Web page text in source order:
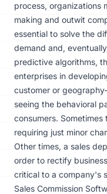
process, organizations
making and outwit
essential to solve the
demand and,
predictive algorithms,
enterprises in
customer or
seeing the behavioral
consumers. Sometimes
requiring just minor
Other times, a sales
order to rectify
critical to a company's
Sales Commission